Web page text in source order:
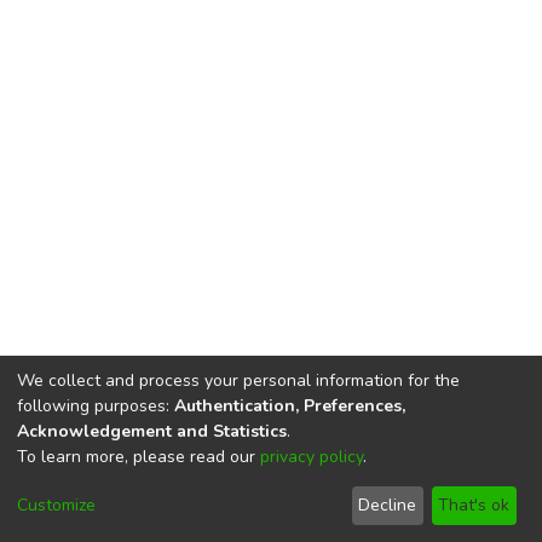
DSpace softwarecopyright © 2002-2026
Cookie
End User
Agreement
Send
Feedback
We collect and process your personal information for the
following purposes: Authentication, Preferences,
Acknowledgement and Statistics.
To learn more, please read our privacy policy.
Customize Decline That's ok